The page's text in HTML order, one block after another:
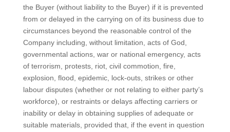
the Buyer (without liability to the Buyer) if it is prevented
from or delayed in the carrying on of its business due to
circumstances beyond the reasonable control of the
Company including, without limitation, acts of God,
governmental actions, war or national emergency, acts
of terrorism, protests, riot, civil commotion, fire,
explosion, flood, epidemic, lock-outs, strikes or other
labour disputes (whether or not relating to either party’s
workforce), or restraints or delays affecting carriers or
inability or delay in obtaining supplies of adequate or
suitable materials, provided that, if the event in question